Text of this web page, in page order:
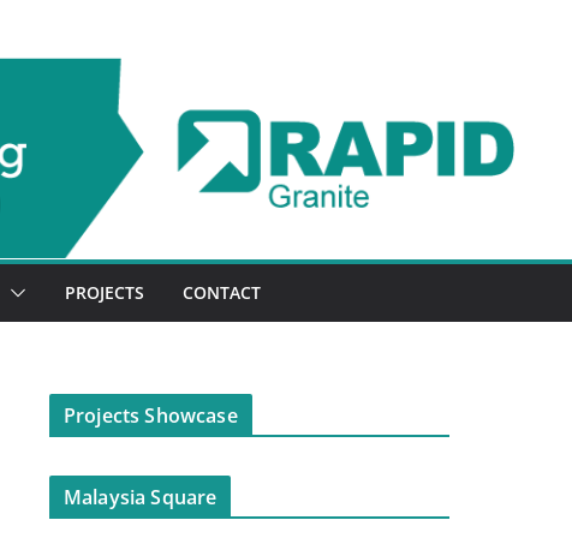
PROJECTS CONTACT
Projects Showcase
Malaysia Square